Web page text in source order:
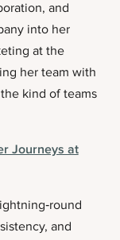
and
into her
at the
her team with
kind of teams
Journeys at
and